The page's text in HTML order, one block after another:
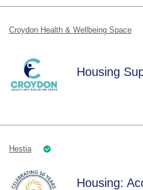
Croydon Health & Wellbeing Space
Housing
Hestia
Housing: